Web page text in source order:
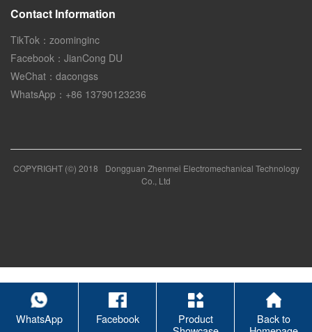
Contact Information
TikTok：zoominginc
Facebook：JianCong DU
WeChat：dacongss
WhatsApp：+86 13790123236
COPYRIGHT (©) 2018
Dongguan Zhenmei Electromechanical Technology
Co., Ltd
WhatsApp Facebook
Product
Back to